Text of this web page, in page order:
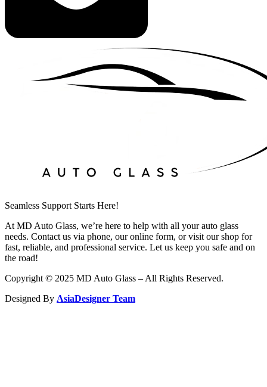
Seamless Support Starts Here!
At MD Auto Glass, we’re here to help with all your auto glass
needs. Contact us via phone, our online form, or visit our shop for
fast, reliable, and professional service. Let us keep you safe and on
the road!
Copyright © 2025 MD Auto Glass – All Rights Reserved.
Designed By AsiaDesigner Team